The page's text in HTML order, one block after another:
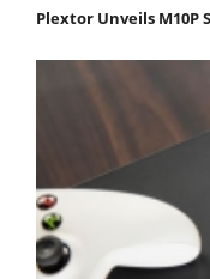
Plextor Unveils M10P